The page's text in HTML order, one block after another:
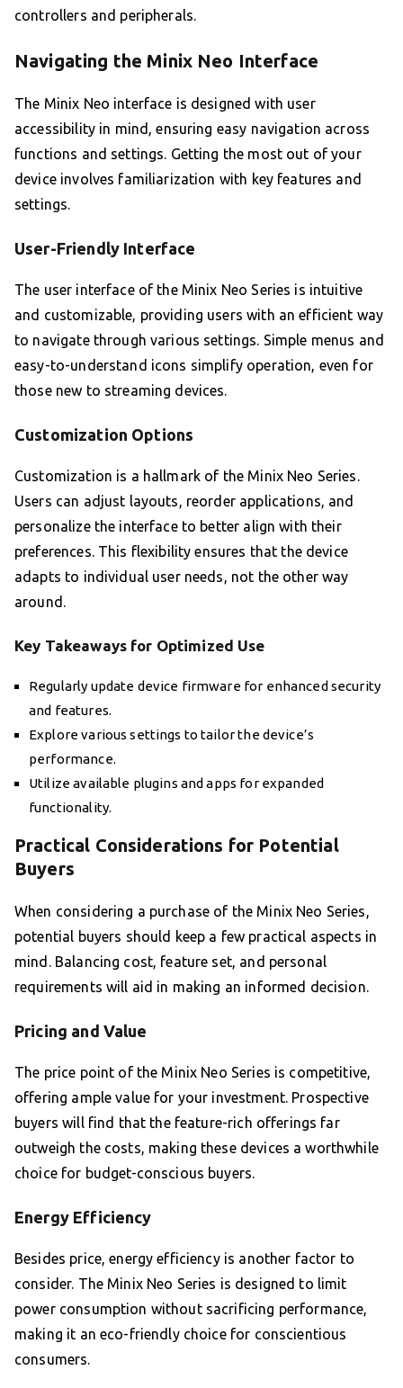
controllers and peripherals.
Navigating the Minix Neo Interface
The Minix Neo interface is designed with user
accessibility in mind, ensuring easy navigation across
functions and settings. Getting the most out of your
device involves familiarization with key features and
settings.
User-Friendly Interface
The user interface of the Minix Neo Series is intuitive
and customizable, providing users with an efficient way
to navigate through various settings. Simple menus and
easy-to-understand icons simplify operation, even for
those new to streaming devices.
Customization Options
Customization is a hallmark of the Minix Neo Series.
Users can adjust layouts, reorder applications, and
personalize the interface to better align with their
preferences. This flexibility ensures that the device
adapts to individual user needs, not the other way
around.
Key Takeaways for Optimized Use
Regularly update device firmware for enhanced security
and features.
Explore various settings to tailor the device’s
performance.
Utilize available plugins and apps for expanded
functionality.
Practical Considerations for Potential
Buyers
When considering a purchase of the Minix Neo Series,
potential buyers should keep a few practical aspects in
mind. Balancing cost, feature set, and personal
requirements will aid in making an informed decision.
Pricing and Value
The price point of the Minix Neo Series is competitive,
offering ample value for your investment. Prospective
buyers will find that the feature-rich offerings far
outweigh the costs, making these devices a worthwhile
choice for budget-conscious buyers.
Energy Efficiency
Besides price, energy efficiency is another factor to
consider. The Minix Neo Series is designed to limit
power consumption without sacrificing performance,
making it an eco-friendly choice for conscientious
consumers.